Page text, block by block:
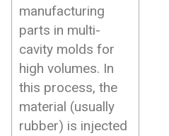
manufacturing
parts in multi-
cavity molds for
high volumes. In
this process, the
material (usually
rubber) is injected